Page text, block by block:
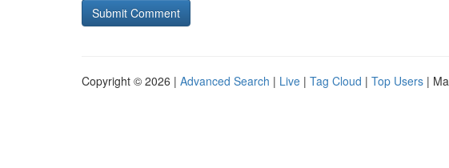
Copyright © 2026 | Advanced Search | Live | Tag Cloud | Top Users |